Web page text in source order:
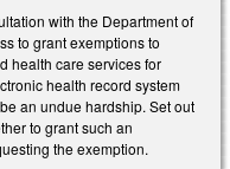
with the Department of
to grant exemptions to
health care services for
health record system
an undue hardship. Set out
to grant such an
the exemption.